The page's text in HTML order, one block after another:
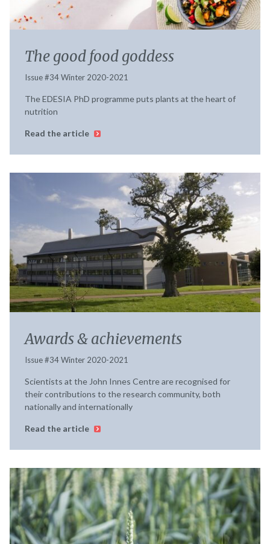
The good food goddess
Issue #34 Winter 2020-2021
The EDESIA PhD programme puts plants at the heart of
nutrition
Read the article
Awards & achievements
Issue #34 Winter 2020-2021
Scientists at the John Innes Centre are recognised for
their contributions to the research community, both
nationally and internationally
Read the article